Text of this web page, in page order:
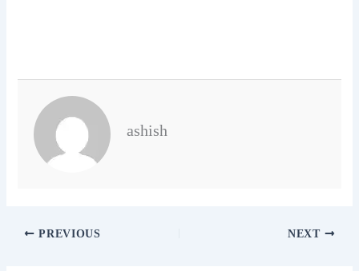
ashish
PREVIOUS NEXT